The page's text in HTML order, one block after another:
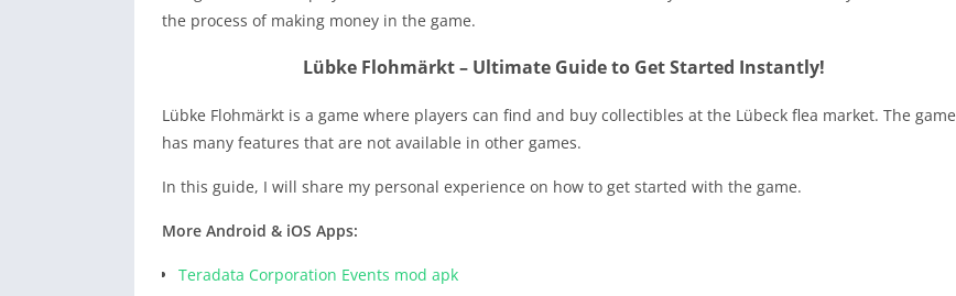
the process of making money in the game.
Lübke Flohmärkt – Ultimate Guide to Get Started Instantly!
Lübke Flohmärkt is a game where players can find and buy collectibles at the Lübeck flea market. The game
has many features that are not available in other games.
In this guide, I will share my personal experience on how to get started with the game.
More Android & iOS Apps:
Teradata Corporation Events mod apk